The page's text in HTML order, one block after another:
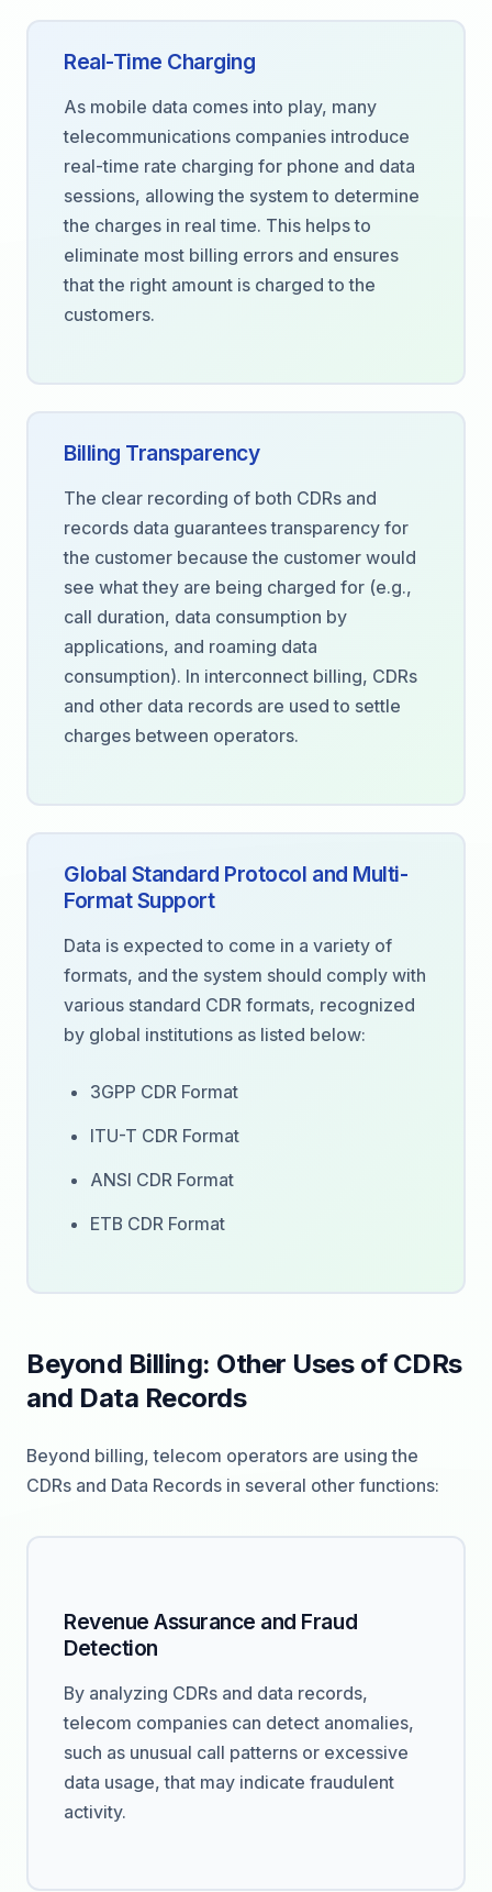
Real-Time Charging
As mobile data comes into play, many
telecommunications companies introduce
real-time rate charging for phone and data
sessions, allowing the system to determine
the charges in real time. This helps to
eliminate most billing errors and ensures
that the right amount is charged to the
customers.
Billing Transparency
The clear recording of both CDRs and
records data guarantees transparency for
the customer because the customer would
see what they are being charged for (e.g.,
call duration, data consumption by
applications, and roaming data
consumption). In interconnect billing, CDRs
and other data records are used to settle
charges between operators.
Global Standard Protocol and Multi-
Format Support
Data is expected to come in a variety of
formats, and the system should comply with
various standard CDR formats, recognized
by global institutions as listed below:
3GPP CDR Format
ITU-T CDR Format
ANSI CDR Format
ETB CDR Format
Beyond Billing: Other Uses of CDRs
and Data Records
Beyond billing, telecom operators are using the
CDRs and Data Records in several other functions:
Revenue Assurance and Fraud
Detection
By analyzing CDRs and data records,
telecom companies can detect anomalies,
such as unusual call patterns or excessive
data usage, that may indicate fraudulent
activity.